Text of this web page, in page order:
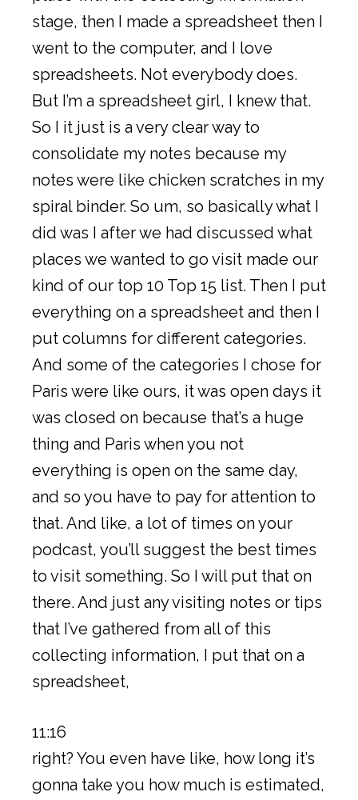
stage, then I made a spreadsheet then I
went to the computer, and I love
spreadsheets. Not everybody does.
But I’m a spreadsheet girl, I knew that.
So I it just is a very clear way to
consolidate my notes because my
notes were like chicken scratches in my
spiral binder. So um, so basically what I
did was I after we had discussed what
places we wanted to go visit made our
kind of our top 10 Top 15 list. Then I put
everything on a spreadsheet and then I
put columns for different categories.
And some of the categories I chose for
Paris were like ours, it was open days it
was closed on because that’s a huge
thing and Paris when you not
everything is open on the same day,
and so you have to pay for attention to
that. And like, a lot of times on your
podcast, you’ll suggest the best times
to visit something. So I will put that on
there. And just any visiting notes or tips
that I’ve gathered from all of this
collecting information, I put that on a
spreadsheet,
11:16
right? You even have like, how long it’s
gonna take you how much is estimated,